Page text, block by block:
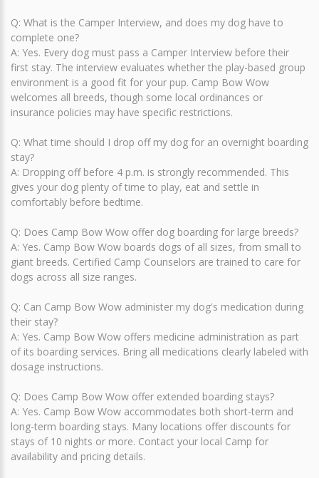
Q: What is the Camper Interview, and does my dog have to
complete one?
A: Yes. Every dog must pass a Camper Interview before their
first stay. The interview evaluates whether the play-based group
environment is a good fit for your pup. Camp Bow Wow
welcomes all breeds, though some local ordinances or
insurance policies may have specific restrictions.
Q: What time should I drop off my dog for an overnight boarding
stay?
A: Dropping off before 4 p.m. is strongly recommended. This
gives your dog plenty of time to play, eat and settle in
comfortably before bedtime.
Q: Does Camp Bow Wow offer dog boarding for large breeds?
A: Yes. Camp Bow Wow boards dogs of all sizes, from small to
giant breeds. Certified Camp Counselors are trained to care for
dogs across all size ranges.
Q: Can Camp Bow Wow administer my dog's medication during
their stay?
A: Yes. Camp Bow Wow offers medicine administration as part
of its boarding services. Bring all medications clearly labeled with
dosage instructions.
Q: Does Camp Bow Wow offer extended boarding stays?
A: Yes. Camp Bow Wow accommodates both short-term and
long-term boarding stays. Many locations offer discounts for
stays of 10 nights or more. Contact your local Camp for
availability and pricing details.